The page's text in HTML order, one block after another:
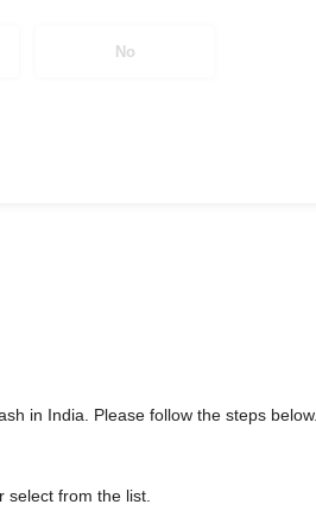
No
in India. Please follow the steps below.
select from the list.